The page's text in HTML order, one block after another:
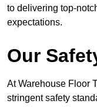
to delivering top-
expectations.
Our
At Warehouse Floor
stringent safety